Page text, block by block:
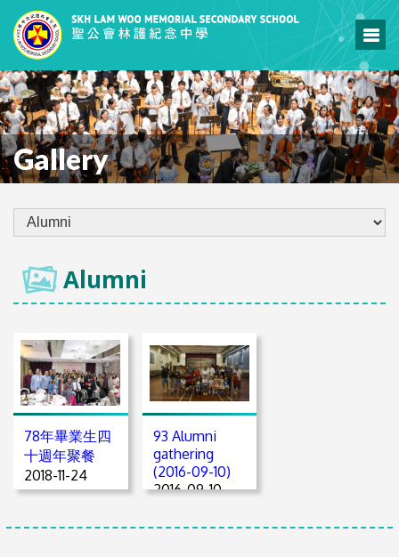
Gallery
Alumni
78年畢業生四
十週年聚餐
2018-11-24
93 Alumni
gathering
(2016-09-10)
2016-09-10